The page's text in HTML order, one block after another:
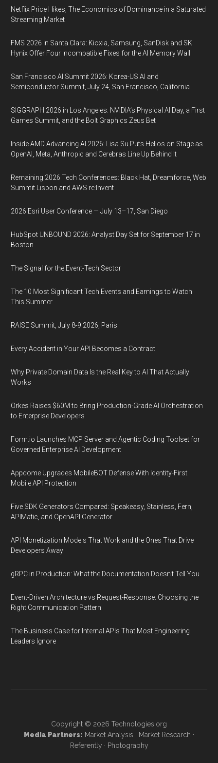
Netflix Price Hikes, The Economics of Dominance in a Saturated
Streaming Market
FMS 2026 in Santa Clara: Kioxia, Samsung, SanDisk and SK
Hynix Offer Four Incompatible Fixes for the AI Memory Wall
San Francisco AI Summit 2026: Korea-US AI and
Semiconductor Summit, July 24, San Francisco, California
SIGGRAPH 2026 in Los Angeles: NVIDIA’s Physical AI Day, a First
Games Summit, and the Bolt Graphics Zeus Bet
Inside AMD Advancing AI 2026: Lisa Su Puts Helios on Stage as
OpenAI, Meta, Anthropic and Cerebras Line Up Behind It
Remaining 2026 Tech Conferences: Black Hat, Dreamforce, Web
Summit Lisbon and AWS re:Invent
2026 Esri User Conference — July 13–17, San Diego
HubSpot UNBOUND 2026: Analyst Day Set for September 17 in
Boston
The Signal for the Event-Tech Sector
The 10 Most Significant Tech Events and Earnings to Watch
This Summer
RAISE Summit, July 8-9 2026, Paris
Every Accident in Your API Becomes a Contract
Why Private Domain Data Is the Real Key to AI That Actually
Works
Orkes Raises $60M to Bring Production-Grade AI Orchestration
to Enterprise Developers
Form.io Launches MCP Server and Agentic Coding Toolset for
Governed Enterprise AI Development
Appdome Upgrades MobileBOT Defense With Identity-First
Mobile API Protection
Five SDK Generators Compared: Speakeasy, Stainless, Fern,
APIMatic, and OpenAPI Generator
API Monetization Models That Work and the Ones That Drive
Developers Away
gRPC in Production: What the Documentation Doesn't Tell You
Event-Driven Architecture vs Request-Response: Choosing the
Right Communication Pattern
The Business Case for Internal APIs That Most Engineering
Leaders Ignore
Copyright © 2026 Technologies.org
Media Partners: Market Analysis · Market Research ·
Referently · Photography